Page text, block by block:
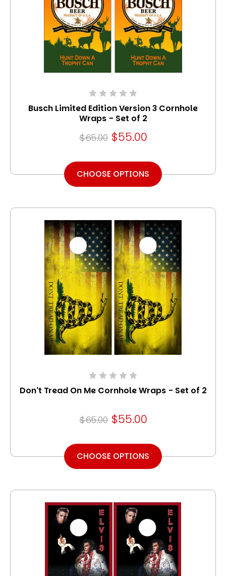
Busch Limited Edition Version 3 Cornhole
Wraps - Set of 2
$65.00 $55.00
CHOOSE OPTIONS
Don't Tread On Me Cornhole Wraps - Set of 2
$65.00 $55.00
CHOOSE OPTIONS